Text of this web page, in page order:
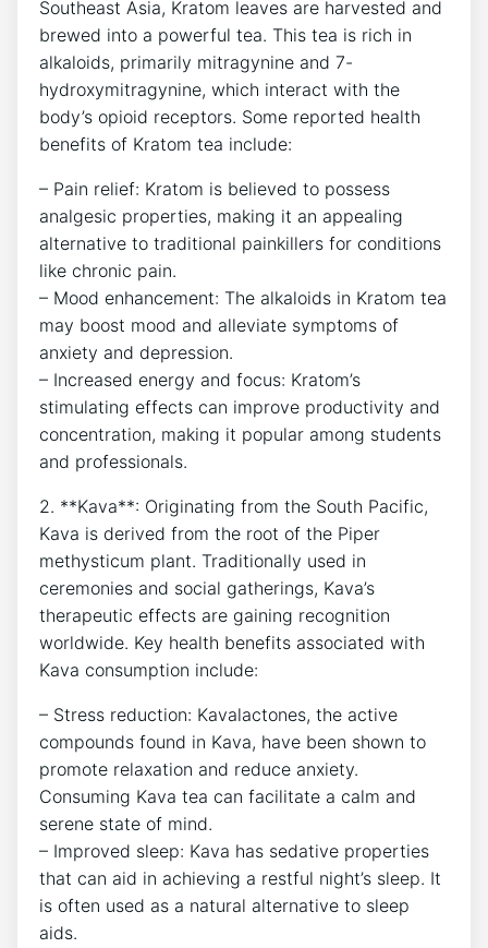
Southeast Asia, Kratom leaves are harvested and
brewed into a powerful tea. This tea is rich in
alkaloids, primarily mitragynine and 7-
hydroxymitragynine, which interact with the
body’s opioid receptors. Some reported health
benefits of Kratom tea include:
– Pain relief: Kratom is believed to possess
analgesic properties, making it an appealing
alternative to traditional painkillers for conditions
like chronic pain.
– Mood enhancement: The alkaloids in Kratom tea
may boost mood and alleviate symptoms of
anxiety and depression.
– Increased energy and focus: Kratom’s
stimulating effects can improve productivity and
concentration, making it popular among students
and professionals.
2. **Kava**: Originating from the South Pacific,
Kava is derived from the root of the Piper
methysticum plant. Traditionally used in
ceremonies and social gatherings, Kava’s
therapeutic effects are gaining recognition
worldwide. Key health benefits associated with
Kava consumption include:
– Stress reduction: Kavalactones, the active
compounds found in Kava, have been shown to
promote relaxation and reduce anxiety.
Consuming Kava tea can facilitate a calm and
serene state of mind.
– Improved sleep: Kava has sedative properties
that can aid in achieving a restful night’s sleep. It
is often used as a natural alternative to sleep
aids.